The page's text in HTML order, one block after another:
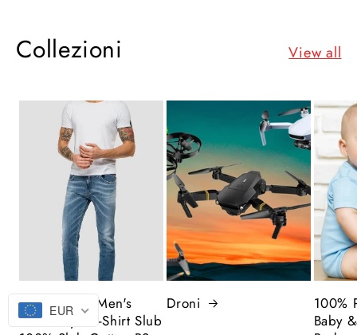
Collezioni View all
The Legend Men's
Street Style T-Shirt Slub
Droni
100%
Baby
EUR